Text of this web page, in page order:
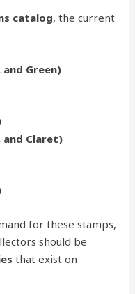
catalog, the current
Green)
and Claret)
for these stamps,
should be
that exist on